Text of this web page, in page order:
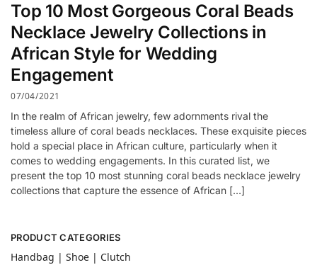
Top 10 Most Gorgeous Coral Beads
Necklace Jewelry Collections in
African Style for Wedding
Engagement
07/04/2021
In the realm of African jewelry, few adornments rival the
timeless allure of coral beads necklaces. These exquisite pieces
hold a special place in African culture, particularly when it
comes to wedding engagements. In this curated list, we
present the top 10 most stunning coral beads necklace jewelry
collections that capture the essence of African […]
PRODUCT CATEGORIES
Handbag | Shoe | Clutch